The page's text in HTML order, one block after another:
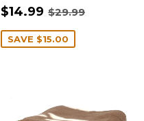
SALE
PRICE
$14.99 $14.99
REGULAR
$29.99
SAVE $15.00